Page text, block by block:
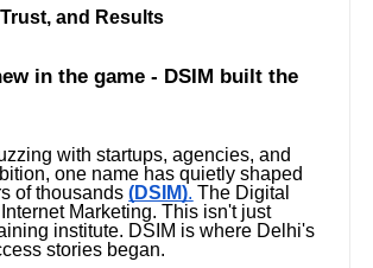
and Results
in the game - DSIM built the
with startups, agencies, and
one name has quietly shaped
of thousands (DSIM). The Digital
Marketing. This isn't just
institute. DSIM is where Delhi's
stories began.